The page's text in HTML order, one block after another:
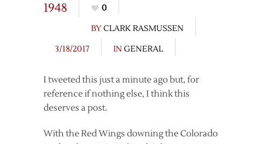
1948
0
BYCLARK RASMUSSEN
3/18/2017
IN GENERAL
I tweeted this just a minute ago but, for
reference if nothing else, I think this
deserves a post.
With the Red Wings downing the Colorado